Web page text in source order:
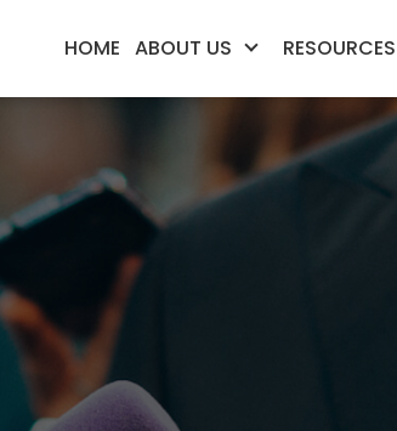
HOME ABOUT US RESOURCES